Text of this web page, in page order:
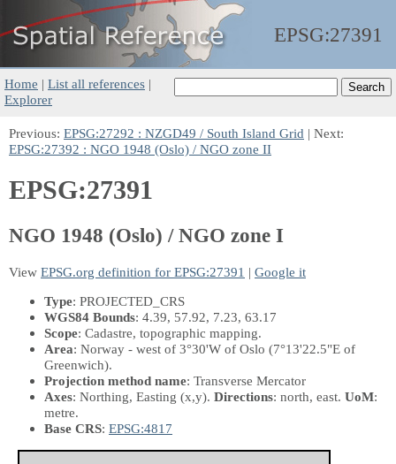
EPSG:27391
Home | List all references |
Explorer
Previous: EPSG:27292 : NZGD49 / South Island Grid | Next:
EPSG:27392 : NGO 1948 (Oslo) / NGO zone II
EPSG:27391
NGO 1948 (Oslo) / NGO zone I
View EPSG.org definition for EPSG:27391 | Google it
Type: PROJECTED_CRS
WGS84 Bounds: 4.39, 57.92, 7.23, 63.17
Scope: Cadastre, topographic mapping.
Area: Norway - west of 3°30'W of Oslo (7°13'22.5"E of
Greenwich).
Projection method name: Transverse Mercator
Axes: Northing, Easting (x,y). Directions: north, east. UoM:
metre.
Base CRS: EPSG:4817